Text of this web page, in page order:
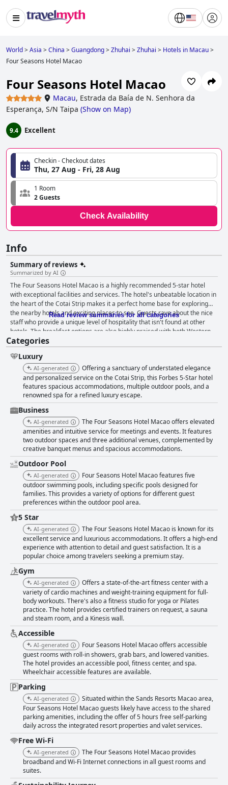
World>Asia >China >Guangdong>Zhuhai >Zhuhai > Hotels in Macau>
Four Seasons Hotel Macao
Four Seasons Hotel Macao
Macau, Estrada da Baía de N. Senhora da
Esperança, S/N Taipa (Show on Map)
9.4 Excellent
Checkin - Checkout dates
Thu, 27 Aug - Fri, 28 Aug
1 Room
2 Guests
Check Availability
Info
Summary of reviews
Summarized by AI
The Four Seasons Hotel Macao is a highly recommended 5-star hotel
with exceptional facilities and services. The hotel's unbeatable location in
the heart of the Cotai Strip makes it a perfect home base for exploring
the nearby hotels and exciting places to see. Guests rave about the nice
staff who provide a unique level of hospitality that isn't found at other
hotels. The breakfast options are also highly praised with both Western
and Chinese-style dishes that are perfectly balanced and creative. The
spacious and welcoming rooms with large comfortable beds and carpets
throughout are also a standout feature. The hotel is spotless and
impeccably clean with meticulous cleaning and upkeep done with care
and attention to detail. The spa facilities receive praise for their complete
and clean amenities, skilled therapists and helpful and polite staff.
Overall, guests highly recommend the hotel, citing the incredible service
as a top reason to visit.
Read review summaries for all categories
Categories
Luxury
AI-generated
Offering a sanctuary of understated elegance
and personalized service on the Cotai Strip, this Forbes 5-Star hotel
features spacious accommodations, multiple outdoor pools, and a
renowned spa for a refined luxury escape.
Business
AI-generated
The Four Seasons Hotel Macao offers elevated
amenities and intuitive service for meetings and events. It features
two outdoor spaces and three additional venues, complemented by
creative banquet menus and spacious accommodations.
Outdoor Pool
AI-generated
Four Seasons Hotel Macao features five
outdoor swimming pools, including specific pools designed for
families. This provides a variety of options for different guest
preferences within the outdoor pool area.
5 Star
AI-generated
The Four Seasons Hotel Macao is known for its
excellent service and luxurious accommodations. It offers a high-end
experience with attention to detail and guest satisfaction. It is a
popular choice among travelers seeking a premium stay.
Gym
AI-generated
Offers a state-of-the-art fitness center with a
variety of cardio machines and weight-training equipment for full-
body workouts. There's also a fitness studio for yoga or Pilates
practice. The hotel provides certified trainers on request, a sauna
and steam room, and a Kinesis wall.
Accessible
AI-generated
Four Seasons Hotel Macao offers accessible
guest rooms with roll-in showers, grab bars, and lowered vanities.
The hotel provides an accessible pool, fitness center, and spa.
Wheelchair accessible features are available.
Parking
AI-generated
Situated within the Sands Resorts Macao area,
Four Seasons Hotel Macao guests likely have access to the shared
parking amenities, including the offer of 5 hours free self-parking
daily across the integrated resort properties and valet services.
Free Wi-Fi
AI-generated
The Four Seasons Hotel Macao provides
broadband and Wi-Fi Internet connections in all guest rooms and
suites.